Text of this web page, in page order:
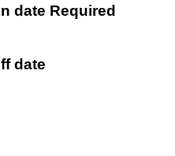
date Required
date